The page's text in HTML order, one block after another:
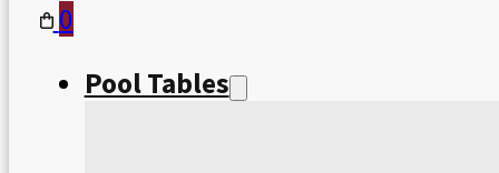
0
Pool Tables